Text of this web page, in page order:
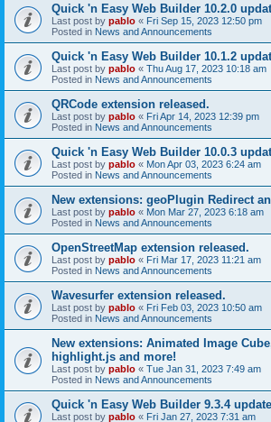
Quick 'n Easy Web Builder 10.2.0
Last post by pablo « Fri Sep 15, 2023 12:50 pm
Posted in News and Announcements
Quick 'n Easy Web Builder 10.1.2
Last post by pablo « Thu Aug 17, 2023 10:18 am
Posted in News and Announcements
QRCode extension released.
Last post by pablo « Fri Apr 14, 2023 12:39 pm
Posted in News and Announcements
Quick 'n Easy Web Builder 10.0.3
Last post by pablo « Mon Apr 03, 2023 6:24 am
Posted in News and Announcements
New extensions: geoPlugin Redirect
Last post by pablo « Mon Mar 27, 2023 6:18 am
Posted in News and Announcements
OpenStreetMap extension released.
Last post by pablo « Fri Mar 17, 2023 11:21 am
Posted in News and Announcements
Wavesurfer extension released.
Last post by pablo « Fri Feb 03, 2023 10:50 am
Posted in News and Announcements
New extensions: Animated Image
highlight.js and more!
Last post by pablo « Tue Jan 31, 2023 7:49 am
Posted in News and Announcements
Quick 'n Easy Web Builder 9.3.4 update
Last post by pablo « Fri Jan 27, 2023 7:31 am